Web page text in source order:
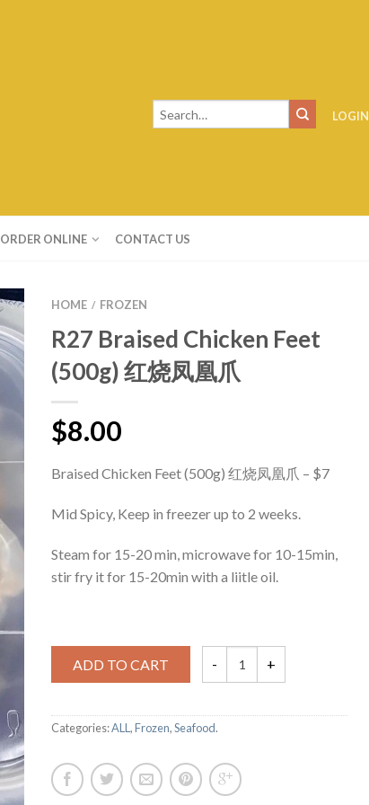
LOGIN
ORDER ONLINE CONTACT US
HOME / FROZEN
R27 Braised Chicken Feet
(500g) 红烧凤凰爪
$8.00
Braised Chicken Feet (500g) 红烧凤凰爪 – $7
Mid Spicy, Keep in freezer up to 2 weeks.
Steam for 15-20 min, microwave for 10-15min,
stir fry it for 15-20min with a liitle oil.
ADD TO CART
Categories:ALL ,Frozen,Seafood.